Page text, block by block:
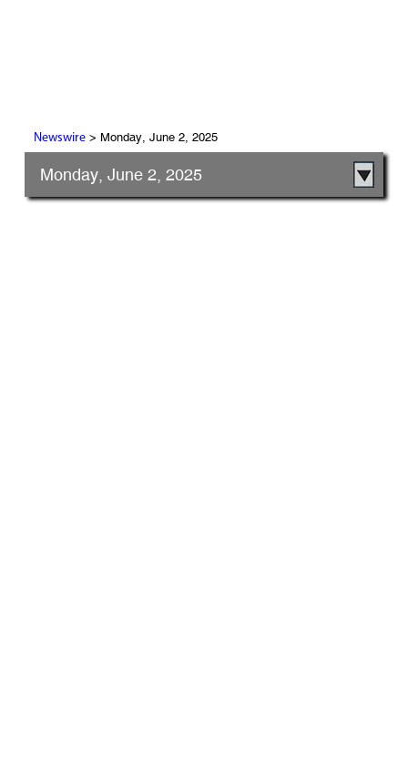
Newswire> Monday, June 2, 2025
Monday, June 2, 2025